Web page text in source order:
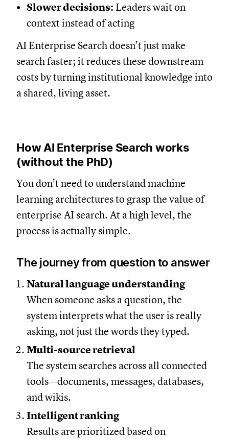
Slower decisions: Leaders wait on
context instead of acting
AI Enterprise Search doesn’t just make
search faster; it reduces these downstream
costs by turning institutional knowledge into
a shared, living asset.
How AI Enterprise Search works
(without the PhD)
You don’t need to understand machine
learning architectures to grasp the value of
enterprise AI search. At a high level, the
process is actually simple.
The journey from question to answer
Natural language understanding
When someone asks a question, the
system interprets what the user is really
asking, not just the words they typed.
Multi-source retrieval
The system searches across all connected
tools—documents, messages, databases,
and wikis.
Intelligent ranking
Results are prioritized based on